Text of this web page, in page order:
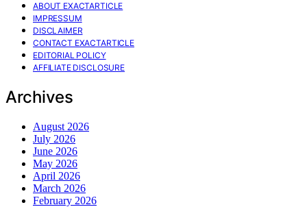
ABOUT EXACTARTICLE
IMPRESSUM
DISCLAIMER
CONTACT EXACTARTICLE
EDITORIAL POLICY
AFFILIATE DISCLOSURE
Archives
August 2026
July 2026
June 2026
May 2026
April 2026
March 2026
February 2026